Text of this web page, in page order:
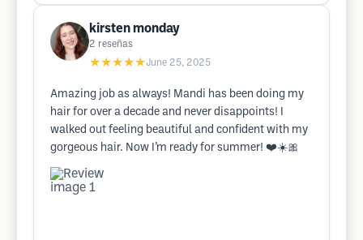
kirsten monday
2 reseñas
★★★★★June 25, 2025
Amazing job as always! Mandi has been doing my
hair for over a decade and never disappoints! I
walked out feeling beautiful and confident with my
gorgeous hair. Now I’m ready for summer! ❤️☀️🎀